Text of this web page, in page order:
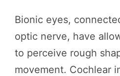
Bionic eyes,
optic nerve, have
to perceive rough
movement. Cochlear